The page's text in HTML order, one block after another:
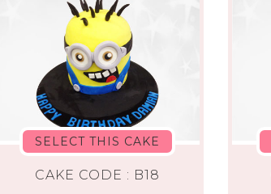
SELECT THIS CAKE
CAKE CODE : B18